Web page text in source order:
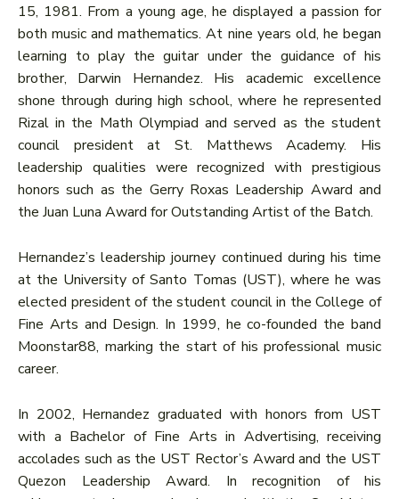
15, 1981. From a young age, he displayed a passion for
both music and mathematics. At nine years old, he began
learning to play the guitar under the guidance of his
brother, Darwin Hernandez. His academic excellence
shone through during high school, where he represented
Rizal in the Math Olympiad and served as the student
council president at St. Matthews Academy. His
leadership qualities were recognized with prestigious
honors such as the Gerry Roxas Leadership Award and
the Juan Luna Award for Outstanding Artist of the Batch.
Hernandez’s leadership journey continued during his time
at the University of Santo Tomas (UST), where he was
elected president of the student council in the College of
Fine Arts and Design. In 1999, he co-founded the band
Moonstar88, marking the start of his professional music
career.
In 2002, Hernandez graduated with honors from UST
with a Bachelor of Fine Arts in Advertising, receiving
accolades such as the UST Rector’s Award and the UST
Quezon Leadership Award. In recognition of his